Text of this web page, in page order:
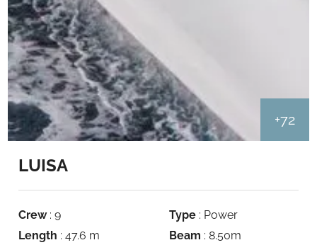
+72
LUISA
Crew: 9 Type : Power
Length : 47.6 m Beam : 8.50m